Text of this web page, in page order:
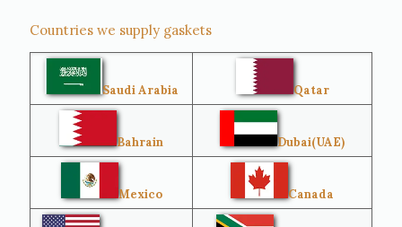
Countries we supply gaskets
Saudi Arabia Qatar
Bahrain Dubai(UAE)
Mexico Canada